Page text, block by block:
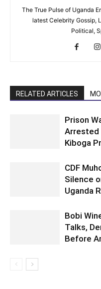
The True Pulse of Uganda
latest Celebrity Gossip,
Political,
RELATED ARTICLES
Prison
Arrested
Kiboga
CDF
Silence
Uganda
Bobi
Talks,
Before